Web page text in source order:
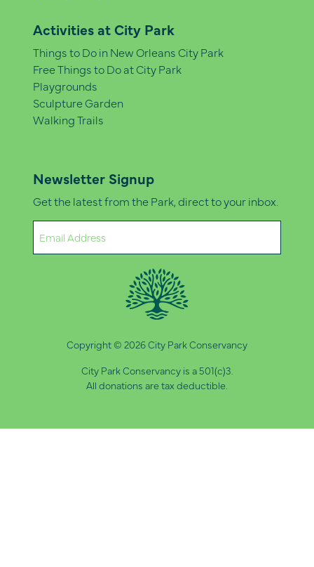
Activities at City Park
Things to Do in New Orleans City Park
Free Things to Do at City Park
Playgrounds
Sculpture Garden
Walking Trails
Newsletter Signup
Get the latest from the Park, direct to your inbox.
(Required)
Copyright © 2026 City Park Conservancy
City Park Conservancy is a 501(c)3.
All donations are tax deductible.